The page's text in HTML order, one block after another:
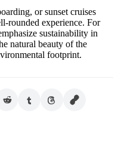
or sunset cruises
rounded experience. For
sustainability in
natural beauty of the
footprint.